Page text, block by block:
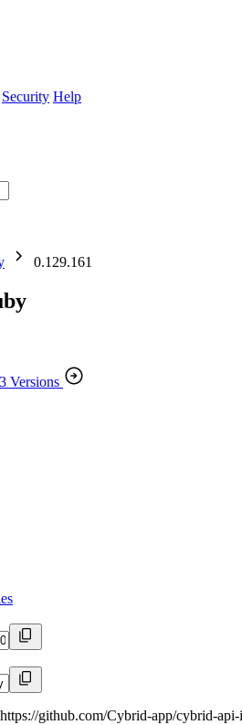
Security Help
0.129.161
Versions
github.com/Cybrid-app/cybrid-